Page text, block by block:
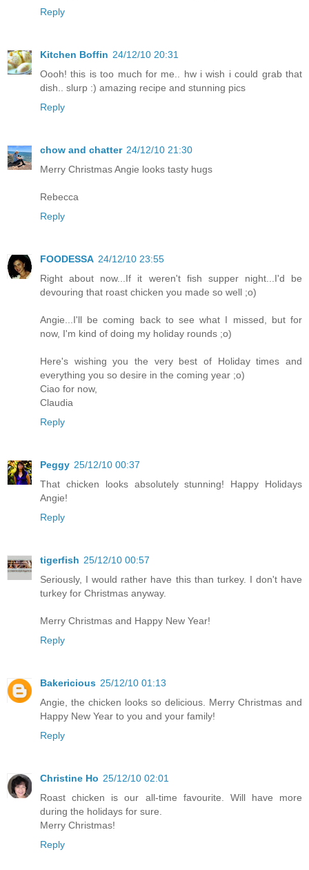
Reply
Kitchen Boffin 24/12/10 20:31
Oooh! this is too much for me.. hw i wish i could grab that
dish.. slurp :) amazing recipe and stunning pics
Reply
chow and chatter 24/12/10 21:30
Merry Christmas Angie looks tasty hugs
Rebecca
Reply
FOODESSA 24/12/10 23:55
Right about now...If it weren't fish supper night...I'd be
devouring that roast chicken you made so well ;o)
Angie...I'll be coming back to see what I missed, but for
now, I'm kind of doing my holiday rounds ;o)
Here's wishing you the very best of Holiday times and
everything you so desire in the coming year ;o)
Ciao for now,
Claudia
Reply
Peggy 25/12/10 00:37
That chicken looks absolutely stunning! Happy Holidays
Angie!
Reply
tigerfish 25/12/10 00:57
Seriously, I would rather have this than turkey. I don't have
turkey for Christmas anyway.
Merry Christmas and Happy New Year!
Reply
Bakericious 25/12/10 01:13
Angie, the chicken looks so delicious. Merry Christmas and
Happy New Year to you and your family!
Reply
Christine Ho 25/12/10 02:01
Roast chicken is our all-time favourite. Will have more
during the holidays for sure.
Merry Christmas!
Reply